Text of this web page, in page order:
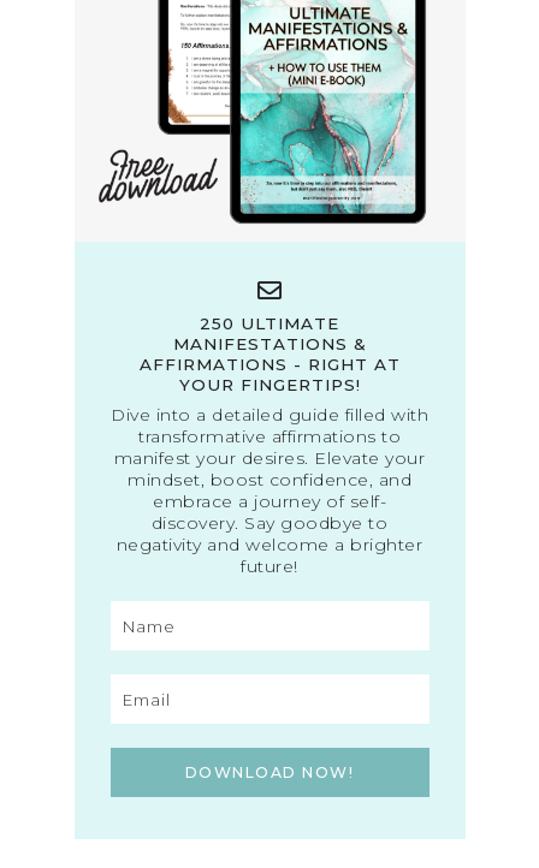
250 ULTIMATE
MANIFESTATIONS &
AFFIRMATIONS - RIGHT AT
YOUR FINGERTIPS!
Dive into a detailed guide filled with
transformative affirmations to
manifest your desires. Elevate your
mindset, boost confidence, and
embrace a journey of self-
discovery. Say goodbye to
negativity and welcome a brighter
future!
DOWNLOAD NOW!